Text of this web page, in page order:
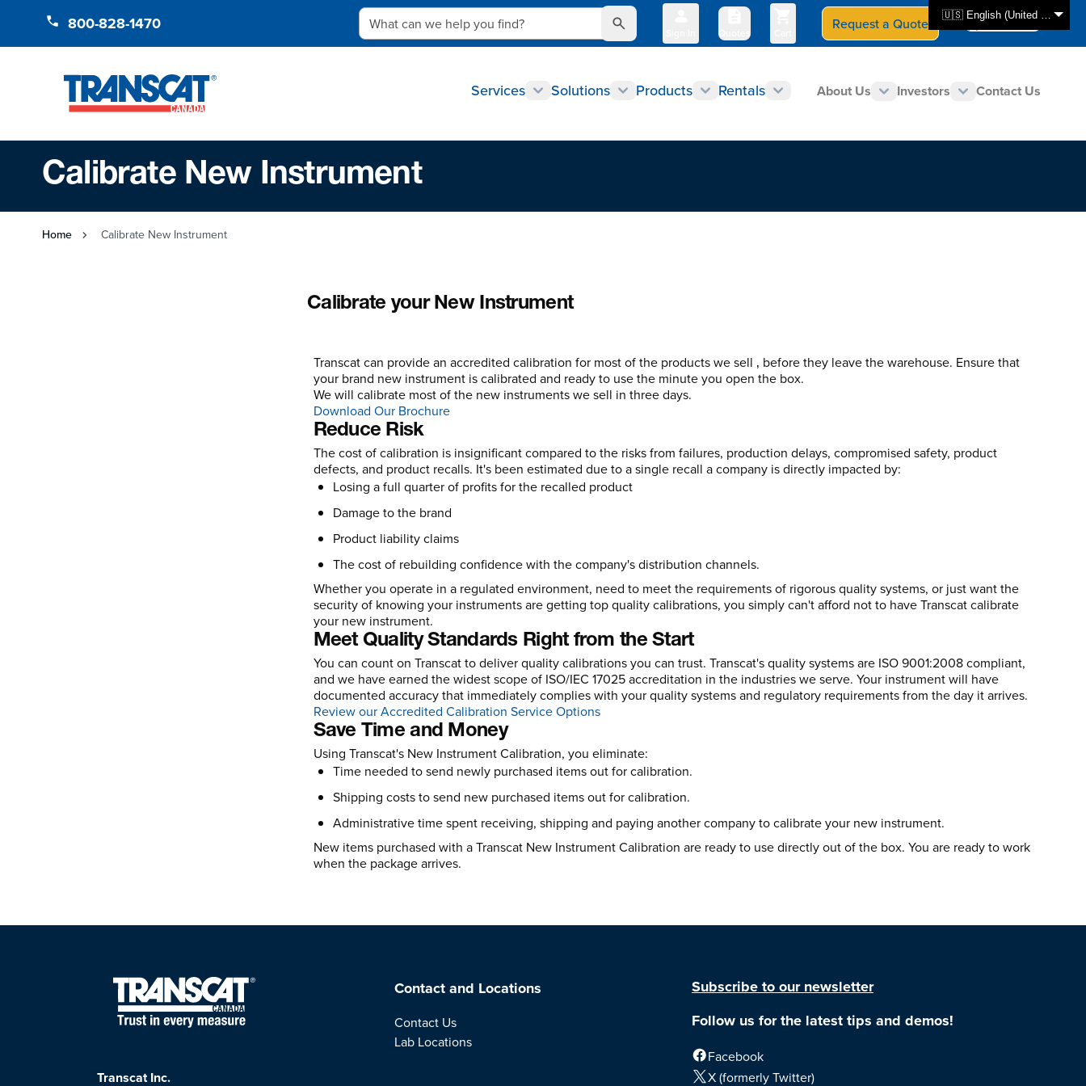
🇺🇸 English (United States)
800-828-1470 What can we help you find?
Quotes
Request a Quote Select Store
CAN - en
Services Solutions Products Rentals About Us Investors Contact Us
Calibrate New Instrument
Home Calibrate New Instrument
Calibrate your New Instrument
Transcat can provide an accredited calibration for most of the products we sell ‚ before they leave the warehouse. Ensure that
your brand new instrument is calibrated and ready to use the minute you open the box.
We will calibrate most of the new instruments we sell in three days.
Download Our Brochure
Reduce Risk
The cost of calibration is insignificant compared to the risks from failures, production delays, compromised safety, product
defects, and product recalls. It's been estimated due to a single recall a company is directly impacted by:
Losing a full quarter of profits for the recalled product
Damage to the brand
Product liability claims
The cost of rebuilding confidence with the company's distribution channels.
Whether you operate in a regulated environment, need to meet the requirements of rigorous quality systems, or just want the
security of knowing your instruments are getting top quality calibrations, you simply can't afford not to have Transcat calibrate
your new instrument.
Meet Quality Standards Right from the Start
You can count on Transcat to deliver quality calibrations you can trust. Transcat's quality systems are ISO 9001:2008 compliant,
and we have earned the widest scope of ISO/IEC 17025 accreditation in the industries we serve. Your instrument will have
documented accuracy that immediately complies with your quality systems and regulatory requirements from the day it arrives.
Review our Accredited Calibration Service Options
Save Time and Money
Using Transcat's New Instrument Calibration, you eliminate:
Time needed to send newly purchased items out for calibration.
Shipping costs to send new purchased items out for calibration.
Administrative time spent receiving, shipping and paying another company to calibrate your new instrument.
New items purchased with a Transcat New Instrument Calibration are ready to use directly out of the box. You are ready to work
when the package arrives.
Transcat Inc.
Contact and Locations
Contact Us
Lab Locations
Subscribe to our newsletter
Follow us for the latest tips and demos!
Facebook
X (formerly Twitter)